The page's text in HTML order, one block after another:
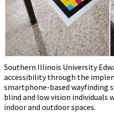
Southern Illinois University
accessibility through the
smartphone-based wayfinding
blind and low vision individuals
indoor and outdoor spaces.